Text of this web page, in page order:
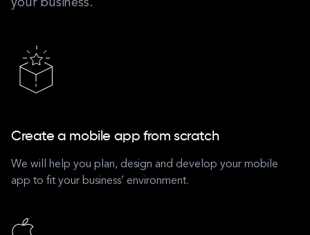
Create a mobile app from scratch
We will help you plan, design and develop your mobile
app to fit your business’ environment.